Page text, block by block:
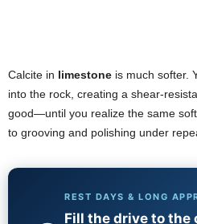
Calcite in limestone is much softer.
into the rock, creating a shear-
good—until you realize the same
to grooving and polishing under